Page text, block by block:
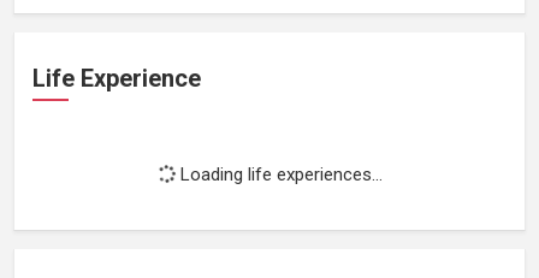
Life Experience
Loading life experiences...